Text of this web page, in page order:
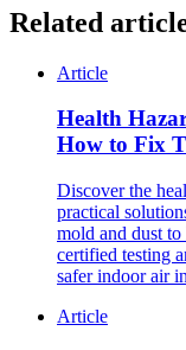
Related
Article
Health
How to Fix
Discover the
practical
mold and dust
certified testing
safer indoor air
Article